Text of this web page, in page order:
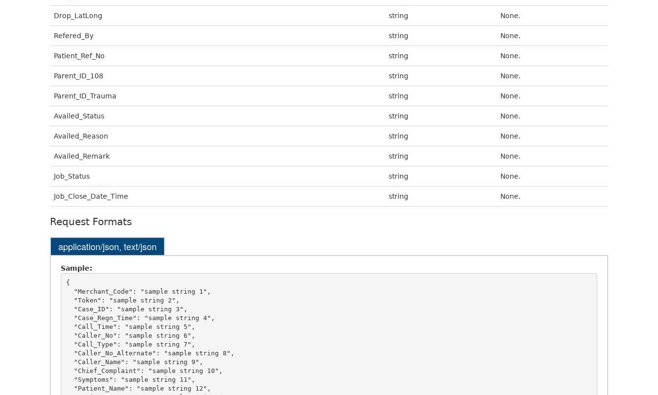
Drop_LatLong string None.
Refered_By string None.
Patient_Ref_No string None.
Parent_ID_108 string None.
Parent_ID_Trauma string None.
Availed_Status string None.
Availed_Reason string None.
Availed_Remark string None.
Job_Status string None.
Job_Close_Date_Time string None.
Request Formats
application/json, text/json
Sample:
{